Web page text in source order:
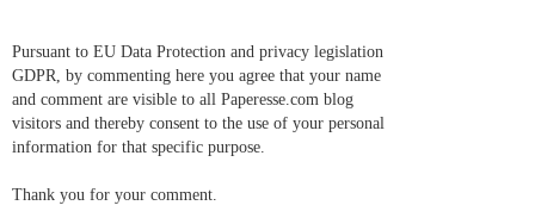
Pursuant to EU Data Protection and privacy legislation
GDPR, by commenting here you agree that your name
and comment are visible to all Paperesse.com blog
visitors and thereby consent to the use of your personal
information for that specific purpose.
Thank you for your comment.